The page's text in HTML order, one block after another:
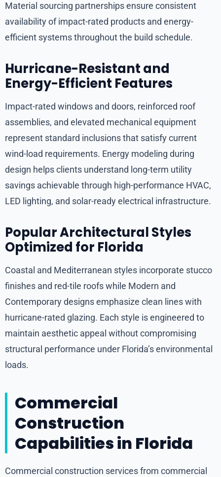
Material sourcing partnerships ensure consistent
availability of impact-rated products and energy-
efficient systems throughout the build schedule.
Hurricane-Resistant and
Energy-Efficient Features
Impact-rated windows and doors, reinforced roof
assemblies, and elevated mechanical equipment
represent standard inclusions that satisfy current
wind-load requirements. Energy modeling during
design helps clients understand long-term utility
savings achievable through high-performance HVAC,
LED lighting, and solar-ready electrical infrastructure.
Popular Architectural Styles
Optimized for Florida
Coastal and Mediterranean styles incorporate stucco
finishes and red-tile roofs while Modern and
Contemporary designs emphasize clean lines with
hurricane-rated glazing. Each style is engineered to
maintain aesthetic appeal without compromising
structural performance under Florida’s environmental
loads.
Commercial
Construction
Capabilities in Florida
Commercial construction services from commercial